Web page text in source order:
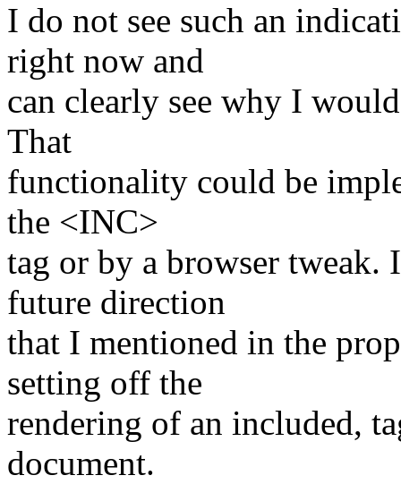
I do not see such an
right now and
can clearly see why I
That
functionality could be
the <INC>
tag or by a browser tweak.
future direction
that I mentioned in the
setting off the
rendering of an included,
document.